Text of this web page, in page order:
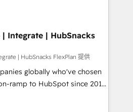
and more Experience
out to see how AI + HubSpot
websites, custom modules,
campaigns, content and
With our bright
and can-do mentality, we
a daily basis. So tell us
for you! Driving digital
| Integrate | HubSnacks
| HubSnacks FlexPlan 提供
globally who've chosen
ramp to HubSpot since 2014
plans that accelerate value...
New or Check-fixing existing